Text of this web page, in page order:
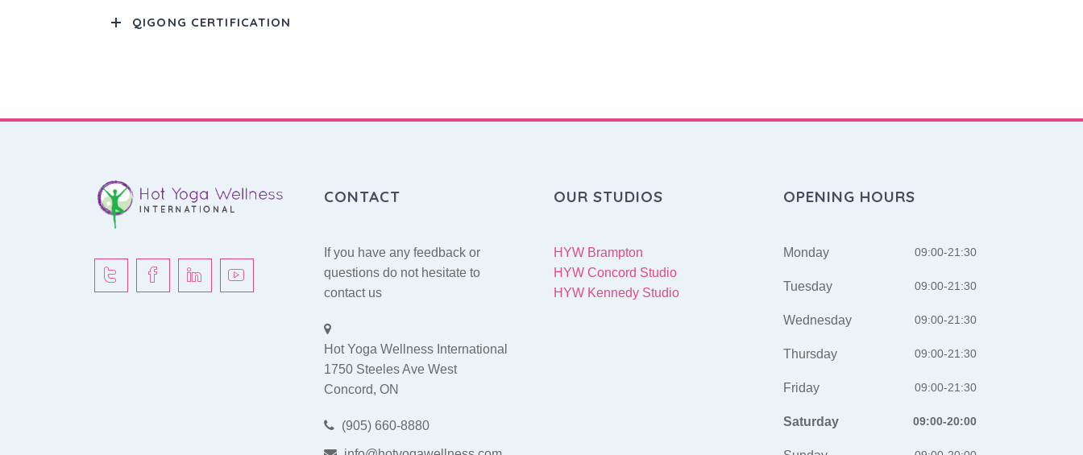
QIGONG CERTIFICATION
CONTACT
If you have any feedback or
questions do not hesitate to
contact us
Hot Yoga Wellness International
1750 Steeles Ave West
Concord, ON
(905) 660-8880
OUR STUDIOS
HYW Brampton
HYW Concord Studio
HYW Kennedy Studio
OPENING HOURS
Monday 09:00-21:30
Tuesday 09:00-21:30
Wednesday 09:00-21:30
Thursday 09:00-21:30
Friday 09:00-21:30
Saturday 09:00-20:00